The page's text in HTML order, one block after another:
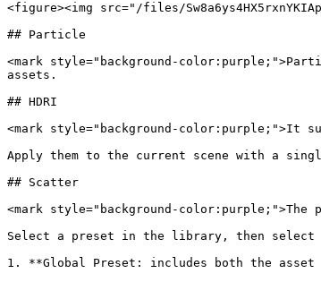
<figure><img src="/files/
## Particle
<mark style="background-
assets.
## HDRI
<mark style="background-color:purple;">It
Apply them to the current scene with a
## Scatter
<mark style="background-
Select a preset in the library, then select
1. **Global Preset: includes both the